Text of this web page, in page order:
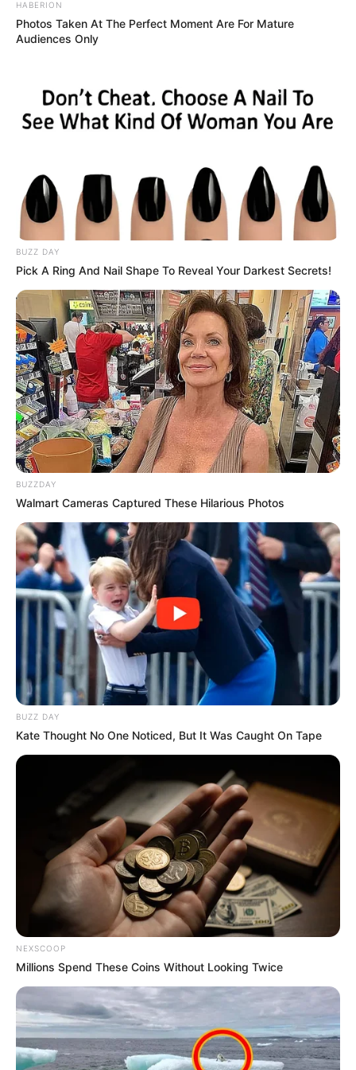
have lost confidence in political organisations that
promised transformation but failed to deliver meaningful
decades of democracy.
According to Shivambu, the movement seeks to build a new
political platform grounded in accountability, African unity,
and economic empowerment. He stressed that the
organisation would prioritise land reform, job creation,
industrial development, and improved access to education
and healthcare.
HABERION
Photos Taken At The Perfect Moment Are For Mature
Audiences Only
BUZZ DAY
Pick A Ring And Nail Shape To Reveal Your Darkest Secrets!
BUZZDAY
Walmart Cameras Captured These Hilarious Photos
BUZZ DAY
Kate Thought No One Noticed, But It Was Caught On Tape
NEXSCOOP
Millions Spend These Coins Without Looking Twice